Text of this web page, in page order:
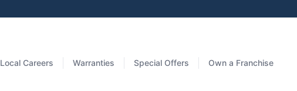
Local Careers Warranties Special Offers Own a Franchise